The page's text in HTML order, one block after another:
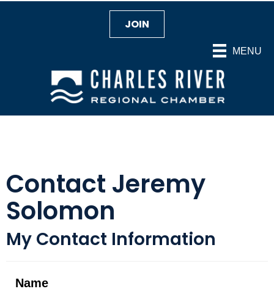
MENU
JOIN
Contact Jeremy
Solomon
My Contact Information
Name